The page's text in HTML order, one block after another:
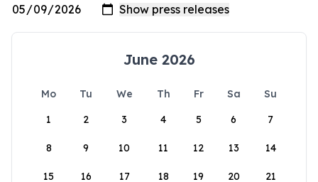
June 2026
Mo Tu We Th Fr Sa
Su
1
2 3 4 5 6 7
8 9 10 11 12 13 14
15 16 17 18 19 20 21